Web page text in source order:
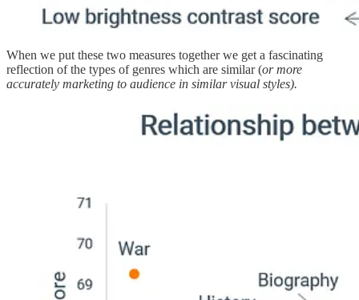
When we put these two measures together we get a fascinating
reflection of the types of genres which are similar (or more
accurately marketing to audience in similar visual styles).